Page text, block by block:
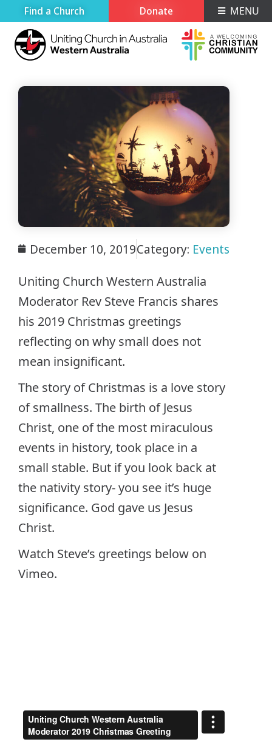
Find a Church Donate MENU
December 10, 2019Category: Events
Uniting Church Western Australia
Moderator Rev Steve Francis shares
his 2019 Christmas greetings
reflecting on why small does not
mean insignificant.
The story of Christmas is a love story
of smallness. The birth of Jesus
Christ, one of the most miraculous
events in history, took place in a
small stable. But if you look back at
the nativity story- you see it’s huge
significance. God gave us Jesus
Christ.
Watch Steve’s greetings below on
Vimeo.